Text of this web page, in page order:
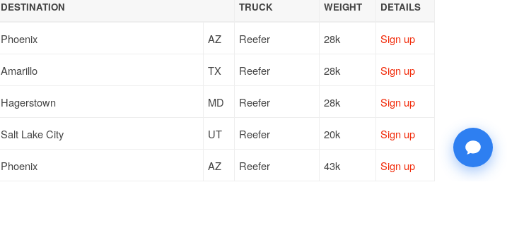
DESTINATION TRUCK WEIGHT DETAILS
Phoenix AZ Reefer 28k Sign up
Amarillo TX Reefer 28k Sign up
Hagerstown MD Reefer 28k Sign up
Salt Lake City UT Reefer 20k Sign up
Phoenix AZ Reefer 43k Sign up